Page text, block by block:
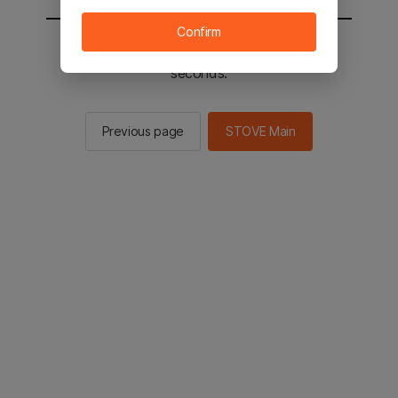
You will be sent to the STOVE main in 2
seconds.
Previous page STOVE Main
Confirm